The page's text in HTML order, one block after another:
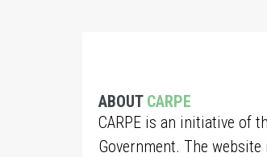
ABOUT CARPE
CARPE is an initiative of
Government. The website